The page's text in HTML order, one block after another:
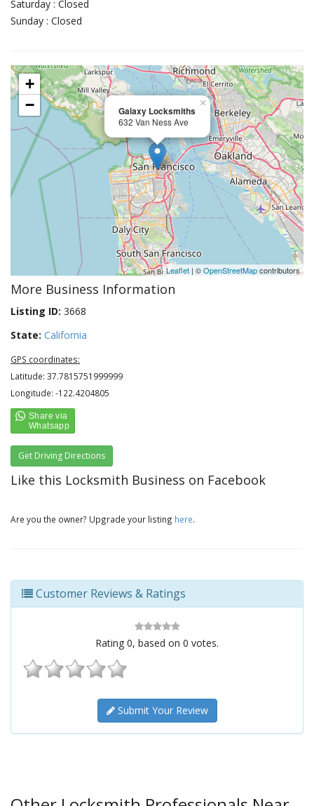
Saturday : Closed
Sunday : Closed
Galaxy Locksmiths
632 Van Ness Ave
×
+
−
Leaflet | ©OpenStreetMapcontributors
More Business Information
Listing ID: 3668
State: California
GPS coordinates:
Latitude: 37.7815751999999
Longitude: -122.4204805
Get Driving Directions
Like this Locksmith Business on Facebook
Are you the owner? Upgrade your listing here.
Customer Reviews & Ratings
Rating 0, based on 0 votes.
Submit Your Review